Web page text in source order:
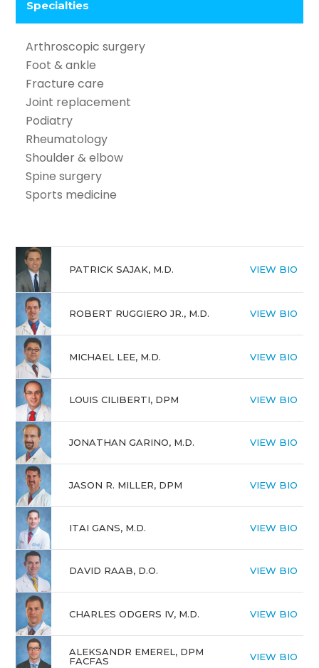
Specialties
Arthroscopic surgery
Foot & ankle
Fracture care
Joint replacement
Podiatry
Rheumatology
Shoulder & elbow
Spine surgery
Sports medicine
PATRICK SAJAK, M.D. VIEW BIO
ROBERT RUGGIERO JR., M.D. VIEW BIO
MICHAEL LEE, M.D. VIEW BIO
LOUIS CILIBERTI, DPM VIEW BIO
JONATHAN GARINO, M.D. VIEW BIO
JASON R. MILLER, DPM VIEW BIO
ITAI GANS, M.D. VIEW BIO
DAVID RAAB, D.O. VIEW BIO
CHARLES ODGERS IV, M.D. VIEW BIO
ALEKSANDR EMEREL, DPM
FACFAS
VIEW BIO